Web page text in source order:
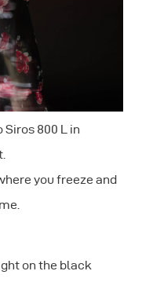
800 L in
you freeze and
on the black